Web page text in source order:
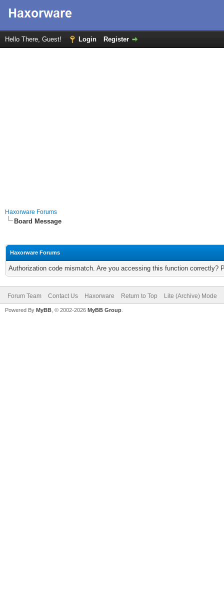
Hello There, Guest! Login Register
Haxorware Forums
Board Message
Haxorware Forums
Authorization code mismatch. Are you accessing this function correctly?
Forum Team Contact Us Haxorware Return to Top Lite (Archive) Mode
Powered By MyBB , © 2002-2026 MyBB Group